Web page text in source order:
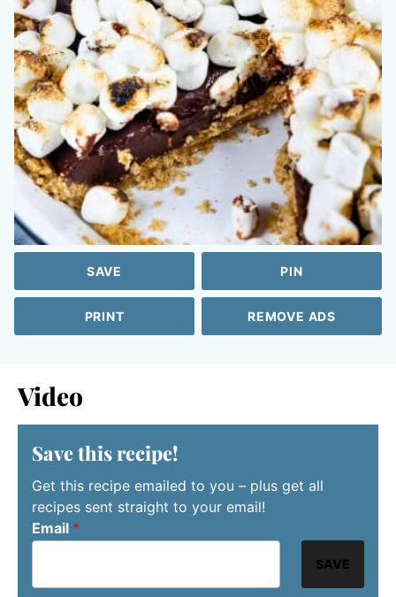
SAVE PIN
PRINT REMOVE ADS
Video
Save this recipe!
Get this recipe emailed to you – plus get all
recipes sent straight to your email!
Email *
SAVE